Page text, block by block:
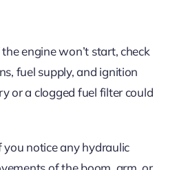
engine won’t start, check
fuel supply, and ignition
or a clogged fuel filter could
you notice any hydraulic